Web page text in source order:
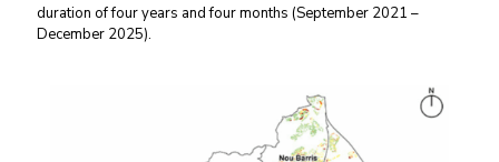
duration of four years and four months (September 2021 –
December 2025).